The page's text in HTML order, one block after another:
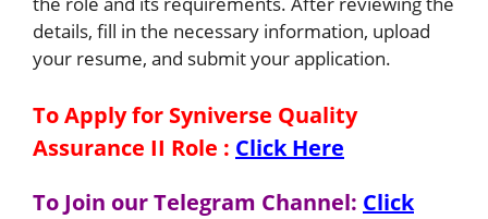
details, fill in the necessary information, upload
your resume, and submit your application.
To Apply for Syniverse Quality
Assurance II Role : Click Here
To Join our Telegram Channel: Click